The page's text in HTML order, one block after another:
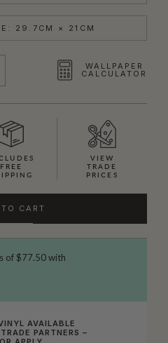
29.7CM × 21CM
WALLPAPER
CALCULATOR
FREE
VIEW
TRADE
PRICES
CART
AVAILABLE
PARTNERS –